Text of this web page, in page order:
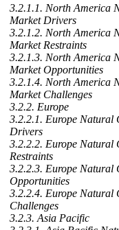
3.2.1.1. North America
Market Drivers
3.2.1.2. North America
Market Restraints
3.2.1.3. North America
Market Opportunities
3.2.1.4. North America
Market Challenges
3.2.2. Europe
3.2.2.1. Europe Natural
Drivers
3.2.2.2. Europe Natural
Restraints
3.2.2.3. Europe Natural
Opportunities
3.2.2.4. Europe Natural
Challenges
3.2.3. Asia Pacific